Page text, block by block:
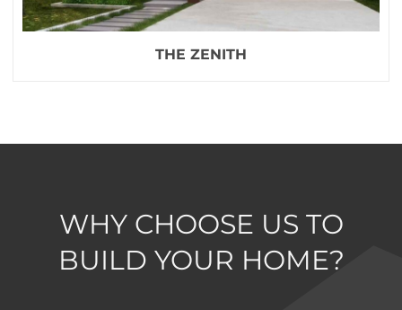
THE ZENITH
WHY CHOOSE US TO
BUILD YOUR HOME?